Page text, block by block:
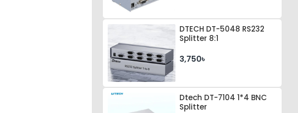
DTECH DT-5048 RS232
Splitter 8:1
3,750৳
Dtech DT-7104 1*4 BNC
Splitter